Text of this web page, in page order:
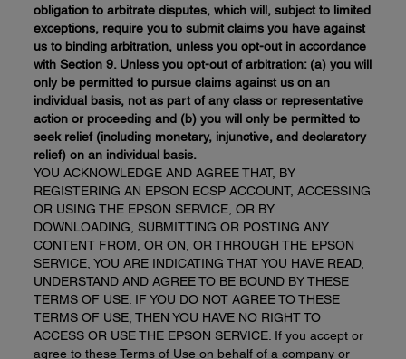
obligation to arbitrate disputes, which will, subject to limited
exceptions, require you to submit claims you have against
us to binding arbitration, unless you opt-out in accordance
with Section 9. Unless youopt-out of arbitration: (a) you will
only be permitted to pursue claims against us on an
individual basis, not as part of any class or representative
action or proceeding and (b) you will only be permitted to
seek relief (including monetary, injunctive, and declaratory
relief) on an individual basis.
YOU ACKNOWLEDGE AND AGREE THAT, BY
REGISTERING AN EPSON ECSP ACCOUNT, ACCESSING
OR USING THE EPSON SERVICE, OR BY
DOWNLOADING, SUBMITTING OR POSTING ANY
CONTENT FROM, OR ON, OR THROUGH THE EPSON
SERVICE, YOU ARE INDICATING THAT YOU HAVE READ,
UNDERSTAND AND AGREE TO BE BOUND BY THESE
TERMS OF USE. IF YOU DO NOT AGREE TO THESE
TERMS OF USE, THEN YOU HAVE NO RIGHT TO
ACCESS OR USE THE EPSON SERVICE. If you accept or
agree to these Terms of Use on behalf of a company or